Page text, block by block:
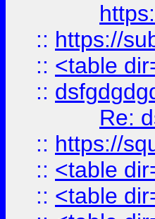
:: https://
:: <table
::
Re:
:: https://
:: <table
:: <table